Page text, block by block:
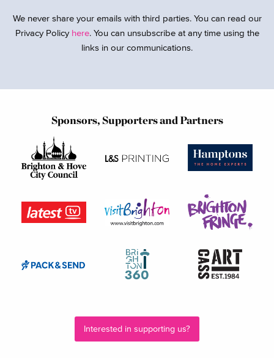
We never share your emails with third parties. You can read our
Privacy Policy here. You can unsubscribe at any time using the
links in our communications.
Sponsors, Supporters and Partners
Interested in supporting us?